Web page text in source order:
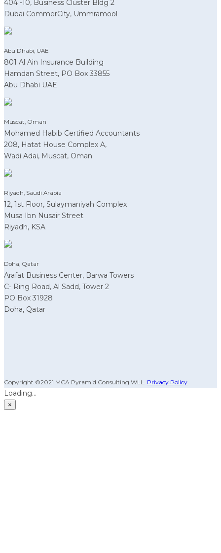
404 -10, Business Cluster Bldg 2
Dubai CommerCity, Ummramool
Abu Dhabi, UAE
801 Al Ain Insurance Building
Hamdan Street, PO Box 33855
Abu Dhabi UAE
Muscat, Oman
Mohamed Habib Certified Accountants
208, Hatat House Complex A,
Wadi Adai, Muscat, Oman
Riyadh, Saudi Arabia
12, 1st Floor, Sulaymaniyah Complex
Musa Ibn Nusair Street
Riyadh, KSA
Doha, Qatar
Arafat Business Center, Barwa Towers
C- Ring Road, Al Sadd, Tower 2
PO Box 31928
Doha, Qatar
Copyright ©2021 MCA Pyramid Consulting WLL. Privacy Policy
Loading...
×